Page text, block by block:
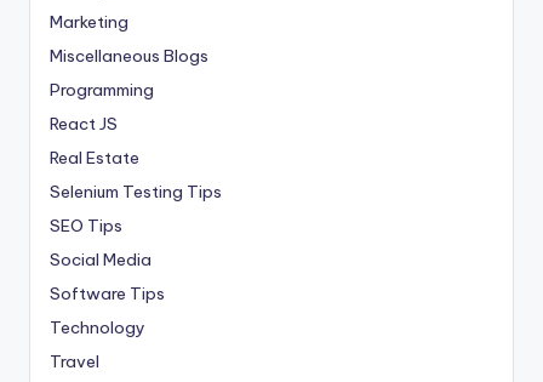
Marketing
Miscellaneous Blogs
Programming
React JS
Real Estate
Selenium Testing Tips
SEO Tips
Social Media
Software Tips
Technology
Travel